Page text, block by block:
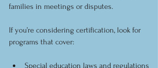
families in meetings or disputes.
If you’re considering certification, look for
programs that cover:
Special education laws and regulations